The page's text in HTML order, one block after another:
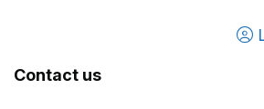
Contact us